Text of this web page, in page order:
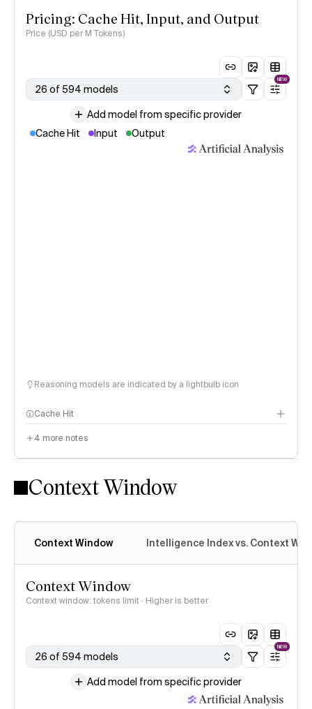
Pricing: Cache Hit, Input, and Output
Price (USD per M Tokens)
26 of 594 models
NEW
Add model from specific provider
Cache Hit
Input Output
Reasoning models are indicated by a lightbulb icon
Cache Hit
4 more notes
Context Window
Context Window Intelligence Index vs. Context
Context Window
Context window: tokens limit · Higher is better
26 of 594 models
NEW
Add model from specific provider